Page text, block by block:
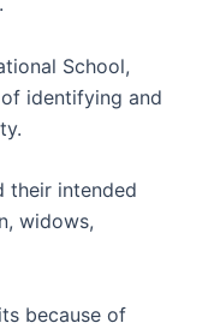
School,
identifying and
their intended
widows,
because of